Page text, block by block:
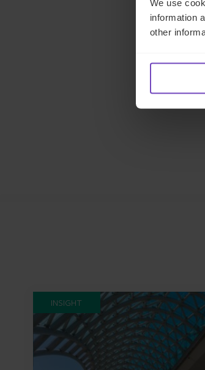
We use
information
other
INSIGHT